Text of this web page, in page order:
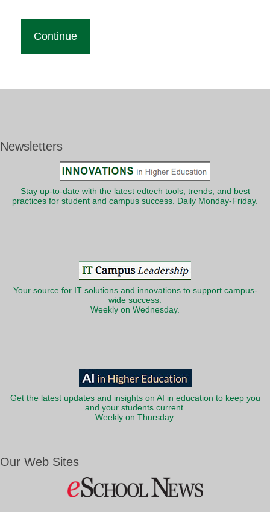
Newsletters
Stay up-to-date with the latest edtech tools, trends, and best
practices for student and campus success. Daily Monday-Friday.
Your source for IT solutions and innovations to support campus-
wide success.
Weekly on Wednesday.
Get the latest updates and insights on AI in education to keep you
and your students current.
Weekly on Thursday.
Our Web Sites